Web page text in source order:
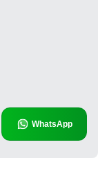
WhatsApp